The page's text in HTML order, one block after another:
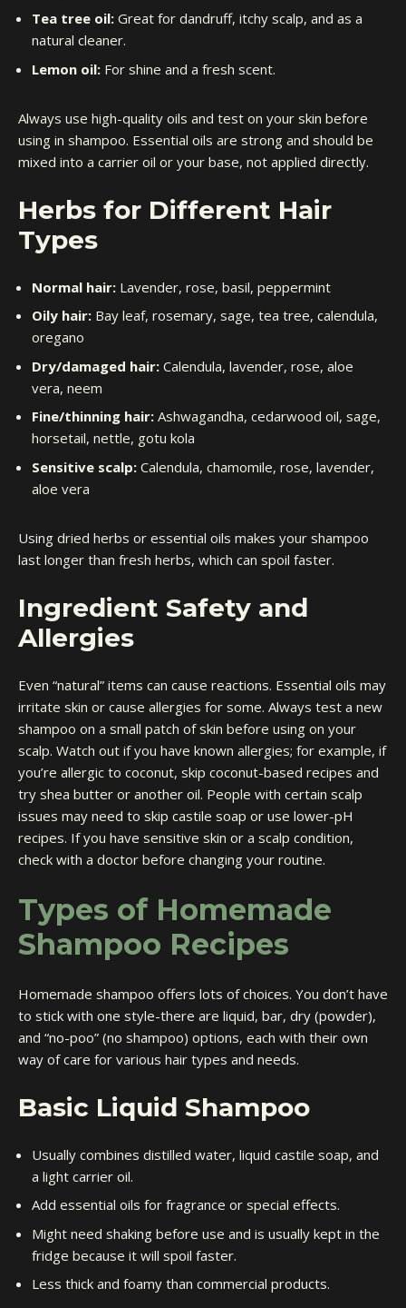
Tea tree oil: Great for dandruff, itchy scalp, and as a
natural cleaner.
Lemon oil: For shine and a fresh scent.
Always use high-quality oils and test on your skin before
using in shampoo. Essential oils are strong and should be
mixed into a carrier oil or your base, not applied directly.
Herbs for Different Hair
Types
Normal hair: Lavender, rose, basil, peppermint
Oily hair: Bay leaf, rosemary, sage, tea tree, calendula,
oregano
Dry/damaged hair: Calendula, lavender, rose, aloe
vera, neem
Fine/thinning hair: Ashwagandha, cedarwood oil, sage,
horsetail, nettle, gotu kola
Sensitive scalp: Calendula, chamomile, rose, lavender,
aloe vera
Using dried herbs or essential oils makes your shampoo
last longer than fresh herbs, which can spoil faster.
Ingredient Safety and
Allergies
Even “natural” items can cause reactions. Essential oils may
irritate skin or cause allergies for some. Always test a new
shampoo on a small patch of skin before using on your
scalp. Watch out if you have known allergies; for example, if
you’re allergic to coconut, skip coconut-based recipes and
try shea butter or another oil. People with certain scalp
issues may need to skip castile soap or use lower-pH
recipes. If you have sensitive skin or a scalp condition,
check with a doctor before changing your routine.
Types of Homemade
Shampoo Recipes
Homemade shampoo offers lots of choices. You don’t have
to stick with one style-there are liquid, bar, dry (powder),
and “no-poo” (no shampoo) options, each with their own
way of care for various hair types and needs.
Basic Liquid Shampoo
Usually combines distilled water, liquid castile soap, and
a light carrier oil.
Add essential oils for fragrance or special effects.
Might need shaking before use and is usually kept in the
fridge because it will spoil faster.
Less thick and foamy than commercial products.